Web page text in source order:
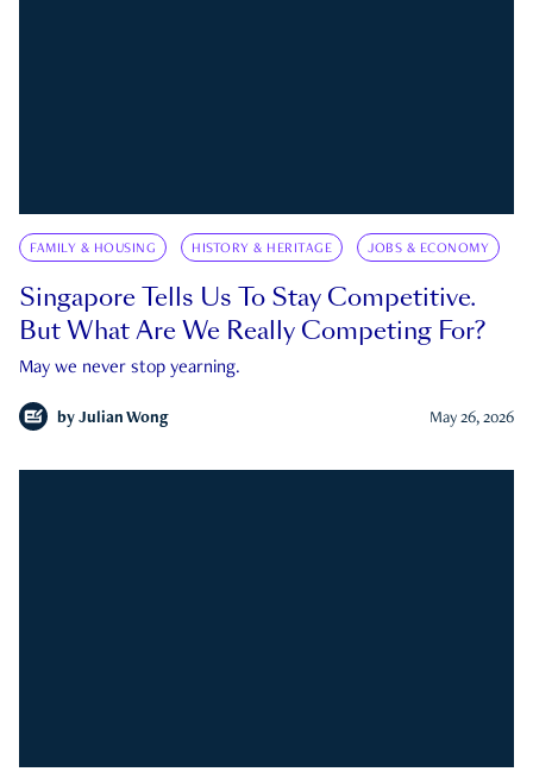
FAMILY & HOUSING HISTORY & HERITAGE JOBS & ECONOMY
Singapore Tells Us To Stay Competitive.
But What Are We Really Competing For?
May we never stop yearning.
by Julian Wong May 26, 2026